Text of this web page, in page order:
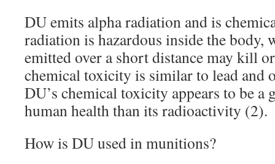
DU emits alpha radiation and is
radiation is hazardous inside the body,
emitted over a short distance may kill
chemical toxicity is similar to lead and
DU’s chemical toxicity appears to be a
human health than its radioactivity (2).
How is DU used in munitions?